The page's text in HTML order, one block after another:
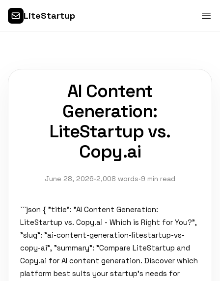
LiteStartup
AI Content
Generation:
LiteStartup vs.
Copy.ai
June 28, 2026•2,008 words•9 min read
```json { "title": "AI Content Generation:
LiteStartup vs. Copy.ai - Which is Right for You?",
"slug": "ai-content-generation-litestartup-vs-
copy-ai", "summary": "Compare LiteStartup and
Copy.ai for AI content generation. Discover which
platform best suits your startup's needs for